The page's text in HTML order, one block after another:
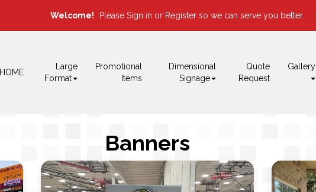
HOME
Large
Format
Promotional
Items
Dimensional
Signage
Quote
Request
Gallery
Welcome! Please Sign in or Registerso we can serve you better.
Banners